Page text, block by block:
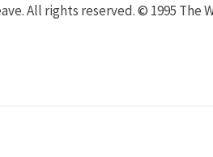
All rights reserved. © 1995 The